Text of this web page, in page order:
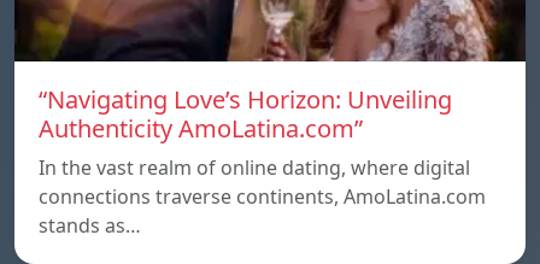
“Navigating Love’s Horizon: Unveiling
Authenticity AmoLatina.com”
In the vast realm of online dating, where digital
connections traverse continents, AmoLatina.com
stands as…